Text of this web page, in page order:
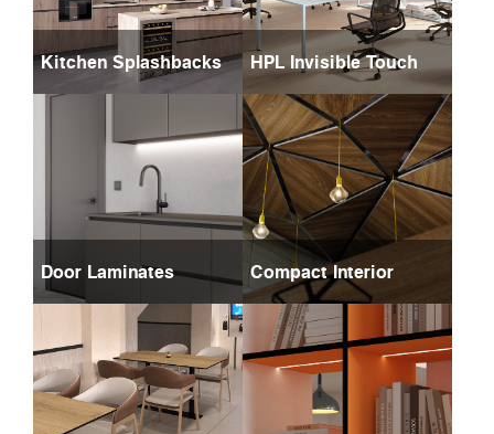
Kitchen Splashbacks HPL Invisible Touch
Door Laminates Compact Interior